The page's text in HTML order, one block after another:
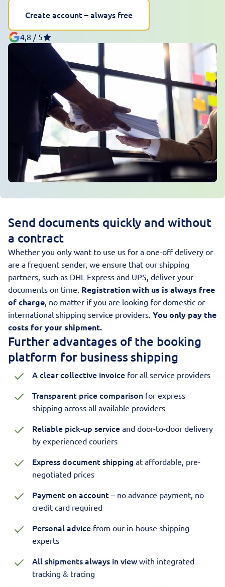
Create account – always free
4,8 / 5
Send documents quickly and without
a contract
Whether you only want to use us for a one-off delivery or
are a frequent sender, we ensure that our shipping
partners, such as DHL Express and UPS, deliver your
documents on time. Registration with us is always free
of charge, no matter if you are looking for domestic or
international shipping service providers. You only pay the
costs for your shipment.
Further advantages of the booking
platform for business shipping
A clear collective invoice for all service providers
Transparent price comparison for express
shipping across all available providers
Reliable pick-up service and door-to-door delivery
by experienced couriers
Express document shipping at affordable, pre-
negotiated prices
Payment on account – no advance payment, no
credit card required
Personal advice from our in-house shipping
experts
All shipments always in view with integrated
tracking & tracing